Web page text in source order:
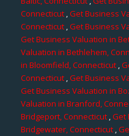
Connecticut,Get Business
Connecticut,Get Business
Get Business Valuation in
Valuation in Bethlehem,
in Bloomfield, Connecticut,
Connecticut,Get Business
Get Business Valuation in
Valuation in Branford,
Bridgeport, Connecticut,Get
Bridgewater, Connecticut,